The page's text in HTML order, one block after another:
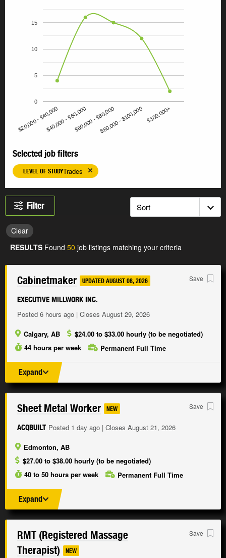
$20,000 - $40,000$40,000 - $60,000$60,000 - $80,000$80,000 - $100,000 $100,000+
0
5
10
15
Selected job filters
LEVEL OF STUDYTrades
Filter
Clear
RESULTS Found 50 job listings matching your criteria
Cabinetmaker UPDATED AUGUST 08, 2026
EXECUTIVE MILLWORK INC.
Posted 6 hours ago | Closes August 29, 2026
Calgary, AB
$24.00 to $33.00 hourly (to be negotiated)
44 hours per week
Permanent Full Time
Save
Expand
Sheet Metal Worker NEW
ACQBUILT Posted 1 day ago | Closes August 21, 2026
Edmonton, AB
$27.00 to $38.00 hourly (to be negotiated)
40 to 50 hours per week
Permanent Full Time
Save
Expand
RMT (Registered Massage
Therapist)
NEW
Save